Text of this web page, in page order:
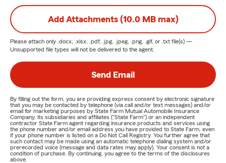
Add Attachments (10.0 MB max)
Please attach only .docx, .xlsx, .pdf, .jpg, .jpeg, .png, .gif, or .txt file(s) —
Unsupported file types will not be delivered to the agent.
Send Email
By filling out the form, you are providing express consent by electronic signature
that you may be contacted by telephone (via call and/or text messages) and/or
email for marketing purposes by State Farm Mutual Automobile Insurance
Company, its subsidiaries and affiliates ("State Farm") or an independent
contractor State Farm agent regarding insurance products and services using
the phone number and/or email address you have provided to State Farm, even
if your phone number is listed on a Do Not Call Registry. You further agree that
such contact may be made using an automatic telephone dialing system and/or
prerecorded voice (message and data rates may apply). Your consent is not a
condition of purchase. By continuing, you agree to the terms of the disclosures
above.